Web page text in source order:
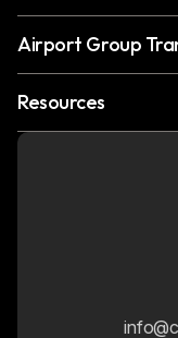
Airport Group
Resources